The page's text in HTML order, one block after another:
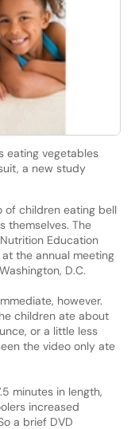
eating vegetables
a new study
of children eating bell
themselves. The
Education
the annual meeting
D.C.
however.
children ate about
or a little less
the video only ate
minutes in length,
increased
a brief DVD